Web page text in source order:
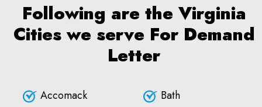
Following are the Virginia
Cities we serve For Demand
Letter
Accomack
Bath